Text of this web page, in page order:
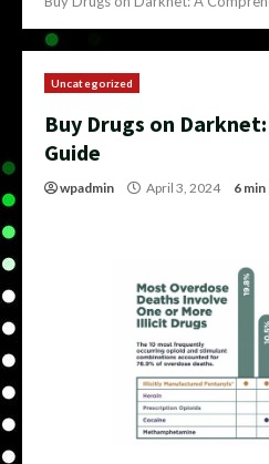
Uncategorized
Buy Drugs on
Guide
wpadmin April 3, 2024 6